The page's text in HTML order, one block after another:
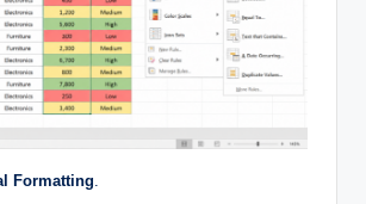
Formatting.